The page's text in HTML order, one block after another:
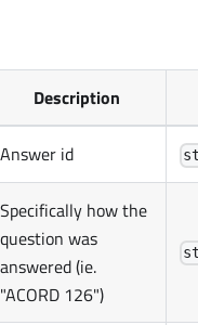
Description
Answer id
Specifically how the
question was
answered (ie.
"ACORD 126")